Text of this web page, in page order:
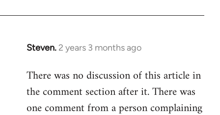
Steven. 2 years 3 months ago
There was no discussion of this article in
the comment section after it. There was
one comment from a person complaining